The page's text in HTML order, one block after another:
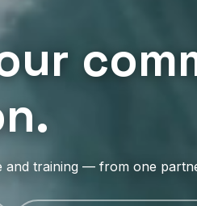
and training — from one